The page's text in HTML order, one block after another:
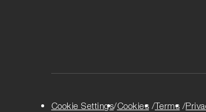
Cookie Settings Cookies Terms